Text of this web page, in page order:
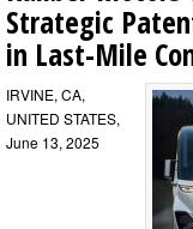
Strategic
in Last-Mile
IRVINE, CA,
UNITED STATES,
June 13, 2025